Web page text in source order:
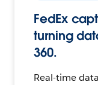
FedEx
turning
360.
Real-time